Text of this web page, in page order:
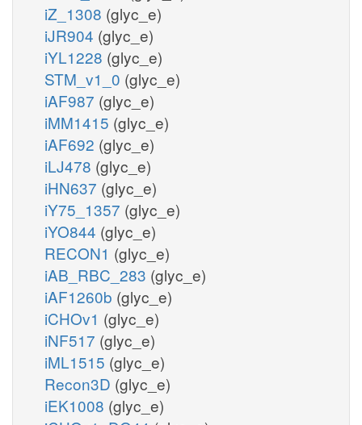
iZ_1308 (glyc_e)
iJR904 (glyc_e)
iYL1228 (glyc_e)
STM_v1_0 (glyc_e)
iAF987 (glyc_e)
iMM1415 (glyc_e)
iAF692 (glyc_e)
iLJ478 (glyc_e)
iHN637 (glyc_e)
iY75_1357 (glyc_e)
iYO844 (glyc_e)
RECON1 (glyc_e)
iAB_RBC_283 (glyc_e)
iAF1260b (glyc_e)
iCHOv1 (glyc_e)
iNF517 (glyc_e)
iML1515 (glyc_e)
Recon3D (glyc_e)
iEK1008 (glyc_e)